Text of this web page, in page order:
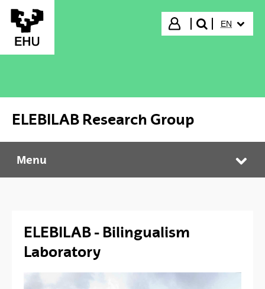
Skip to Main Content
Login
search"
EN
ELEBILAB Research Group
ELEBILAB Research Group
Menu
ELEBILAB - Bilingualism
Laboratory